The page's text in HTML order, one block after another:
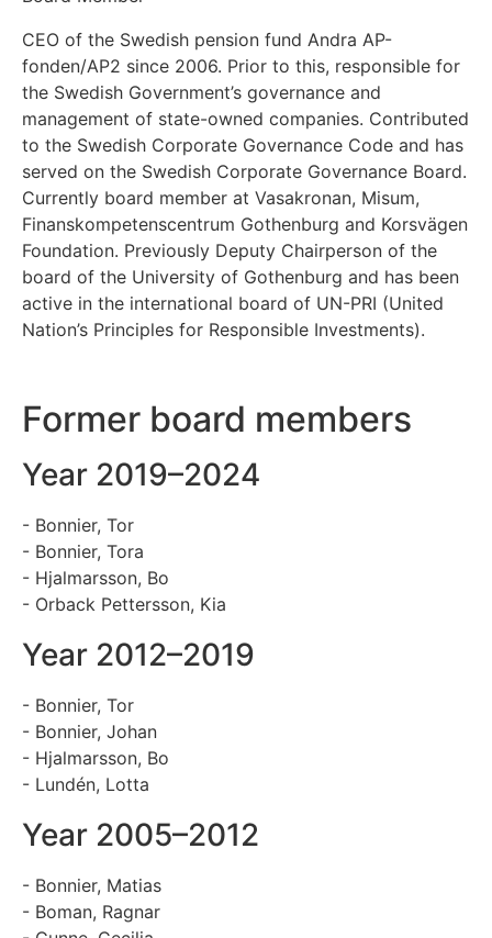
CEO of the Swedish pension fund Andra AP-
fonden/AP2 since 2006. Prior to this, responsible for
the Swedish Government’s governance and
management of state-owned companies. Contributed
to the Swedish Corporate Governance Code and has
served on the Swedish Corporate Governance Board.
Currently board member at Vasakronan, Misum,
Finanskompetenscentrum Gothenburg and Korsvägen
Foundation. Previously Deputy Chairperson of the
board of the University of Gothenburg and has been
active in the international board of UN-PRI (United
Nation’s Principles for Responsible Investments).
Former board members
Year 2019–2024
- Bonnier, Tor
- Bonnier, Tora
- Hjalmarsson, Bo
- Orback Pettersson, Kia
Year 2012–2019
- Bonnier, Tor
- Bonnier, Johan
- Hjalmarsson, Bo
- Lundén, Lotta
Year 2005–2012
- Bonnier, Matias
- Boman, Ragnar